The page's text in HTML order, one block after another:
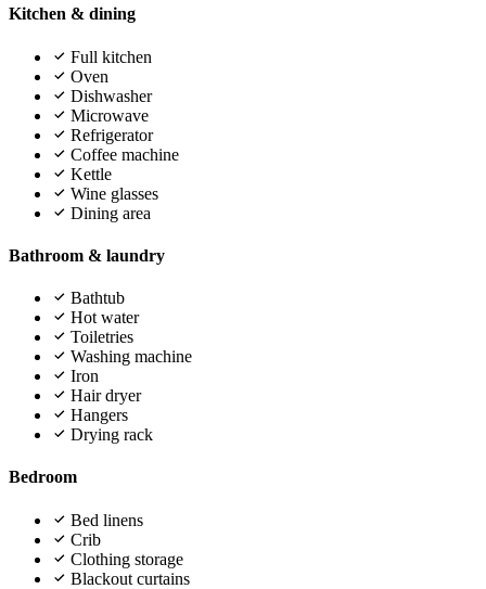
Kitchen & dining
Full kitchen
Oven
Dishwasher
Microwave
Refrigerator
Coffee machine
Kettle
Wine glasses
Dining area
Bathroom & laundry
Bathtub
Hot water
Toiletries
Washing machine
Iron
Hair dryer
Hangers
Drying rack
Bedroom
Bed linens
Crib
Clothing storage
Blackout curtains